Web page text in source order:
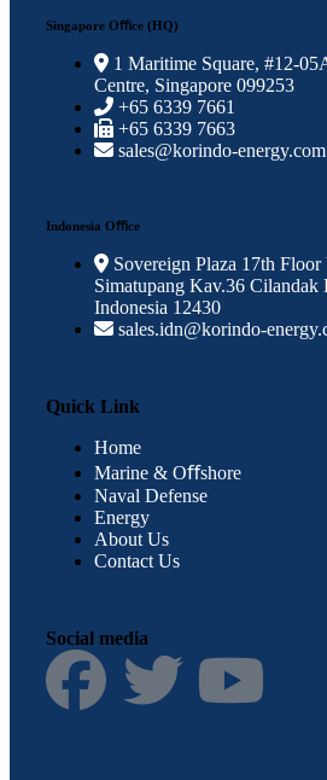
Singapore Oﬃce (HQ)
1 Maritime Square, #12-
Centre, Singapore 099253
+65 6339 7661
+65 6339 7663
sales@korindo-energy.com
Indonesia Oﬃce
Sovereign Plaza 17th
Simatupang Kav.36 Cilandak
Indonesia 12430
sales.idn@korindo-
Quick Link
Home
Marine & Oﬀshore
Naval Defense
Energy
About Us
Contact Us
Social media